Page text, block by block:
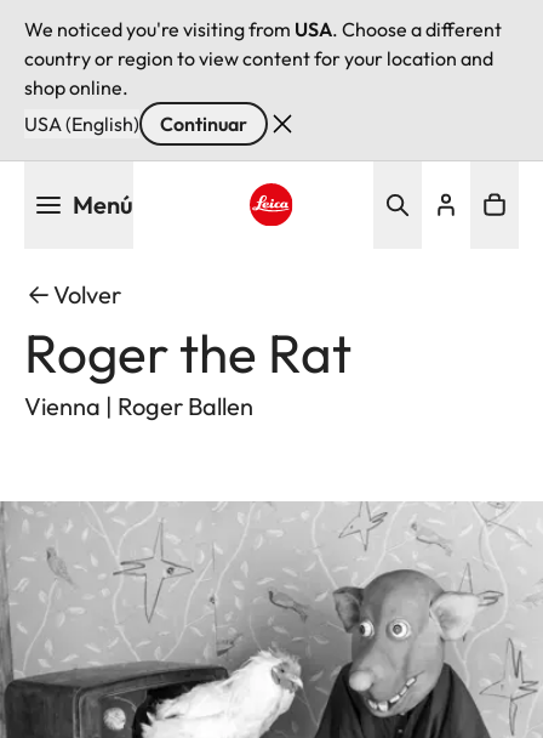
We noticed you're visiting from USA. Choose a different
country or region to view content for your location and
shop online.
USA (English)
Continuar
Menú
Volver
Roger the Rat
Vienna | Roger Ballen